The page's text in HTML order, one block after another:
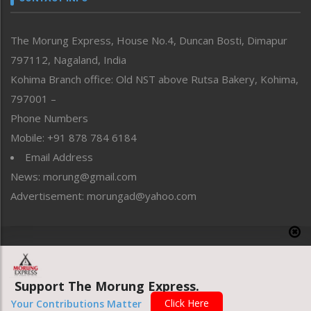
Perspective
Politics
Public Space
Reflections
Right-Featured
Sports
Straight from the Heart
Tracking your Health
Uncategorized
The Morung Express, House No.4, Duncan Bosti, Dimapur
797112, Nagaland, India
Kohima Branch office: Old NST above Rutsa Bakery, Kohima,
797001 –
Phone Numbers
Mobile: +91 878 784 6184
Email Address
News: morung@gmail.com
Advertisement: morungad@yahoo.com
Website designed & developed by UnitedWebsoft.in
Support The Morung Express.
Your Contributions Matter Click Here